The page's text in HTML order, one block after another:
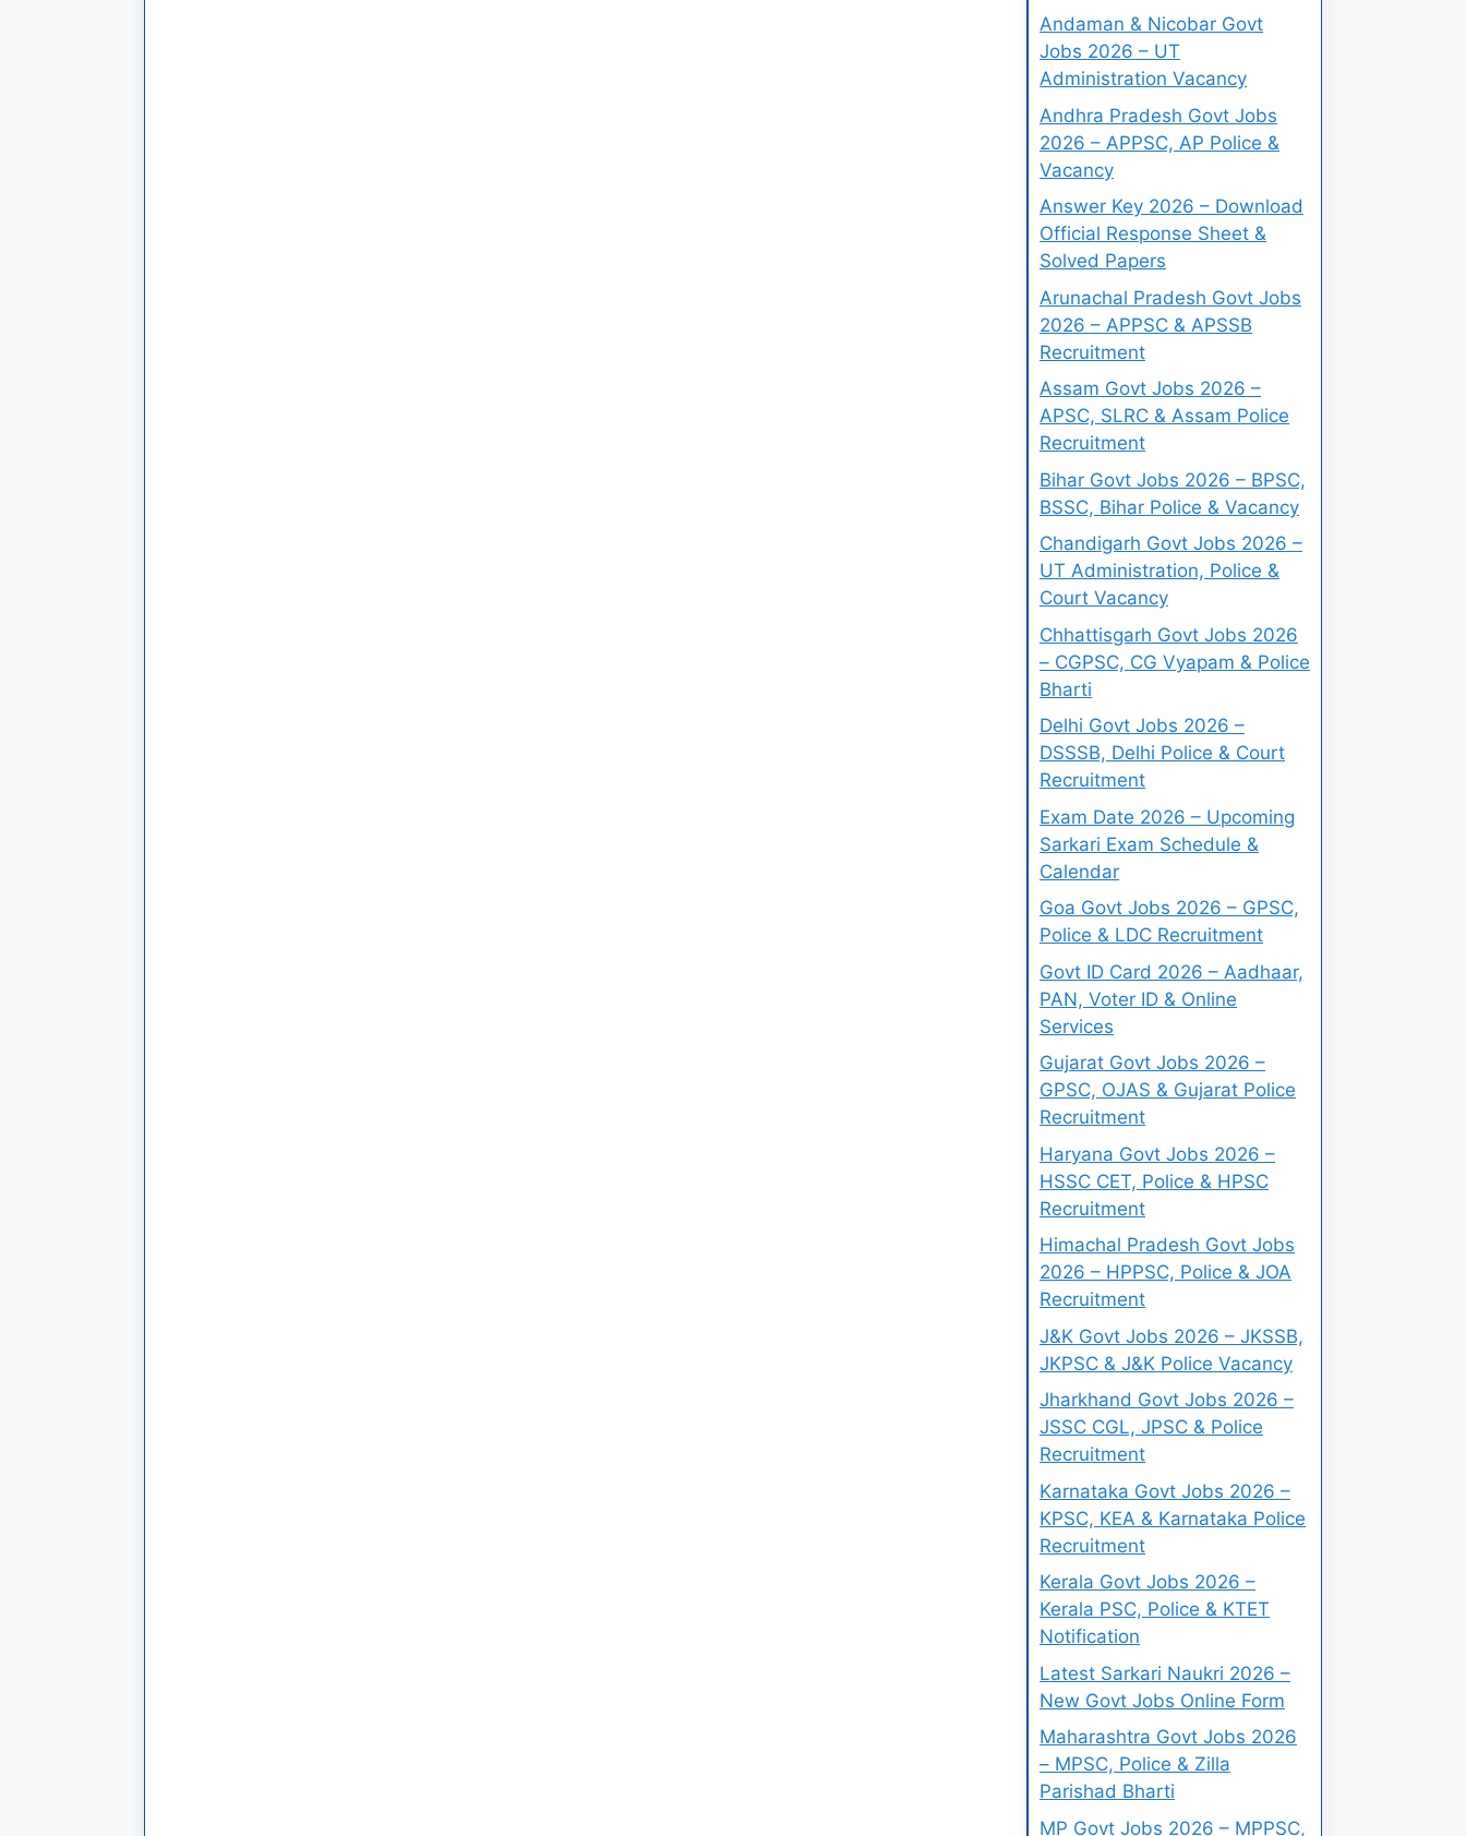
Andaman & Nicobar Govt
Jobs 2026 – UT
Administration Vacancy
Andhra Pradesh Govt Jobs
2026 – APPSC, AP Police &
Vacancy
Answer Key 2026 – Download
Official Response Sheet &
Solved Papers
Arunachal Pradesh Govt Jobs
2026 – APPSC & APSSB
Recruitment
Assam Govt Jobs 2026 –
APSC, SLRC & Assam Police
Recruitment
Bihar Govt Jobs 2026 – BPSC,
BSSC, Bihar Police & Vacancy
Chandigarh Govt Jobs 2026 –
UT Administration, Police &
Court Vacancy
Chhattisgarh Govt Jobs 2026
– CGPSC, CG Vyapam & Police
Bharti
Delhi Govt Jobs 2026 –
DSSSB, Delhi Police & Court
Recruitment
Exam Date 2026 – Upcoming
Sarkari Exam Schedule &
Calendar
Goa Govt Jobs 2026 – GPSC,
Police & LDC Recruitment
Govt ID Card 2026 – Aadhaar,
PAN, Voter ID & Online
Services
Gujarat Govt Jobs 2026 –
GPSC, OJAS & Gujarat Police
Recruitment
Haryana Govt Jobs 2026 –
HSSC CET, Police & HPSC
Recruitment
Himachal Pradesh Govt Jobs
2026 – HPPSC, Police & JOA
Recruitment
J&K Govt Jobs 2026 – JKSSB,
JKPSC & J&K Police Vacancy
Jharkhand Govt Jobs 2026 –
JSSC CGL, JPSC & Police
Recruitment
Karnataka Govt Jobs 2026 –
KPSC, KEA & Karnataka Police
Recruitment
Kerala Govt Jobs 2026 –
Kerala PSC, Police & KTET
Notification
Latest Sarkari Naukri 2026 –
New Govt Jobs Online Form
Maharashtra Govt Jobs 2026
– MPSC, Police & Zilla
Parishad Bharti
MP Govt Jobs 2026 – MPPSC,